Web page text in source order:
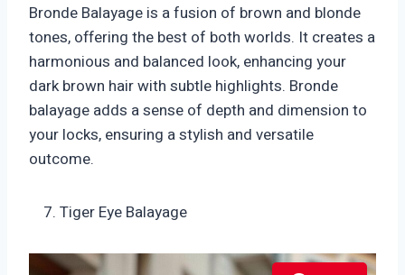
Bronde Balayage is a fusion of brown and blonde
tones, offering the best of both worlds. It creates a
harmonious and balanced look, enhancing your
dark brown hair with subtle highlights. Bronde
balayage adds a sense of depth and dimension to
your locks, ensuring a stylish and versatile
outcome.
Tiger Eye Balayage